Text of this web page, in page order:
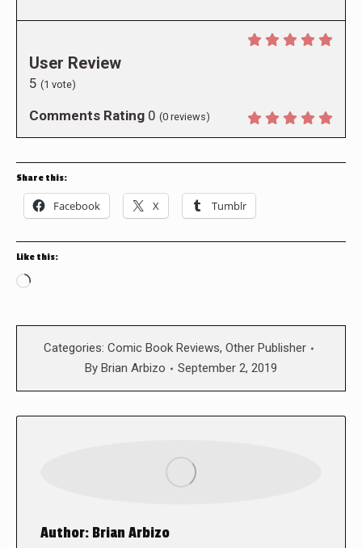
User Review
5 (1 vote)
Comments Rating 0 (0 reviews)
Share this:
Facebook X Tumblr
Like this:
Loading…
Categories: Comic Book Reviews, Other Publisher
By Brian Arbizo September 2, 2019
Author: Brian Arbizo